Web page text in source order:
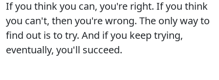
If you think you can, you're right. If you think
you can't, then you're wrong. The only way to
find out is to try. And if you keep trying,
eventually, you'll succeed.